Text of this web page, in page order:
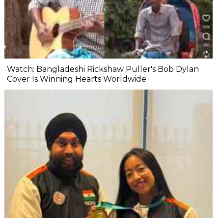
Watch: Bangladeshi Rickshaw Puller's Bob Dylan
Cover Is Winning Hearts Worldwide